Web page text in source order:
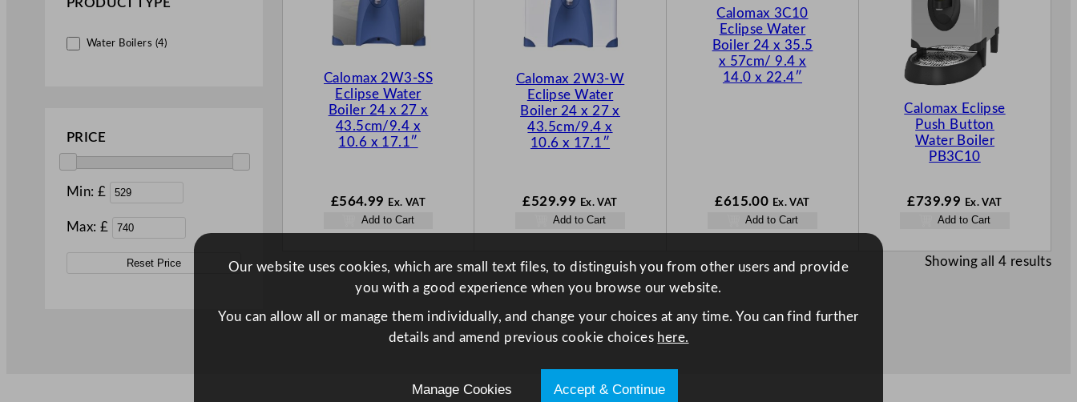
PRODUCT TYPE
Water Boilers (4)
PRICE
Min: £
Max: £
Reset Price
Calomax 2W3-SS
Eclipse Water
Boiler 24 x 27 x
43.5cm/9.4 x
10.6 x 17.1″
£564.99 Ex. VAT
Add to Cart
Calomax 2W3-W
Eclipse Water
Boiler 24 x 27 x
43.5cm/9.4 x
10.6 x 17.1″
£529.99 Ex. VAT
Add to Cart
Calomax 3C10
Eclipse Water
Boiler 24 x 35.5
x 57cm/ 9.4 x
14.0 x 22.4″
£615.00 Ex. VAT
Add to Cart
Calomax Eclipse
Push Button
Water Boiler
PB3C10
£739.99 Ex. VAT
Add to Cart
Showing all 4 results
Our website uses cookies, which are small text files, to distinguish you from other users and provide
you with a good experience when you browse our website.
You can allow all or manage them individually, and change your choices at any time. You can find further
details and amend previous cookie choices here.
Manage Cookies Accept & Continue